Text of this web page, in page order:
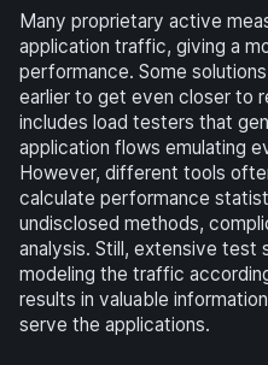
Many proprietary active
application traffic, giving a
performance. Some
earlier to get even closer to
includes load testers that
application flows emulating
However, different tools
calculate performance
undisclosed methods,
analysis. Still, extensive test
modeling the traffic
results in valuable
serve the applications.